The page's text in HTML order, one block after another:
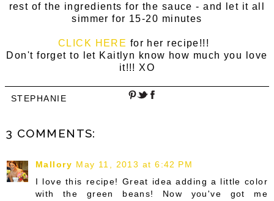
rest of the ingredients for the sauce - and let it all
simmer for 15-20 minutes
CLICK HERE for her recipe!!!
Don't forget to let Kaitlyn know how much you love
it!!! XO
STEPHANIE
3 COMMENTS:
Mallory May 11, 2013 at 6:42 PM
I love this recipe! Great idea adding a little color
with the green beans! Now you've got me